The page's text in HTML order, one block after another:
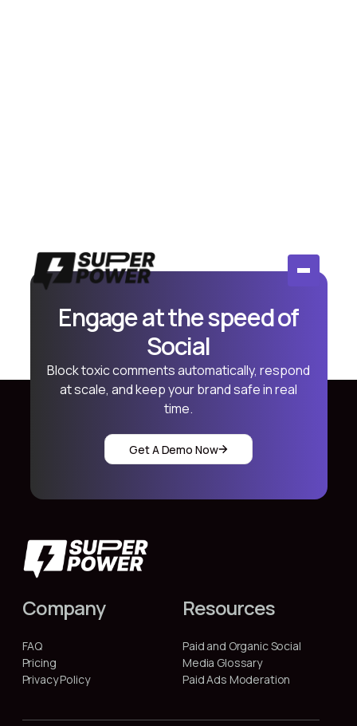
Engage at the speed of
Social
Block toxic comments automatically, respond
at scale, and keep your brand safe in real
time.
Get A Demo Now
Company
FAQ
Pricing
Privacy Policy
Resources
Paid and Organic Social
Media Glossary
Paid Ads Moderation